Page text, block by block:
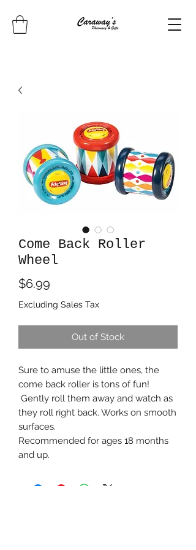
Come Back Roller
Wheel
$6.99
Excluding Sales Tax
Out of Stock
Sure to amuse the little ones, the
come back roller is tons of fun!
Gently roll them away and watch as
they roll right back. Works on smooth
surfaces.
Recommended for ages 18 months
and up.